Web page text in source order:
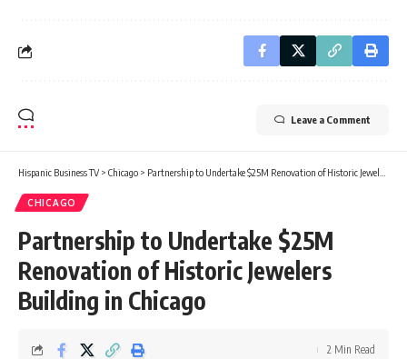
Leave a Comment
Hispanic Business TV> Chicago > Partnership to Undertake $25M Renovation of Historic Jewelers Building in Chicago
CHICAGO
Partnership to Undertake $25M
Renovation of Historic Jewelers
Building in Chicago
2 Min Read